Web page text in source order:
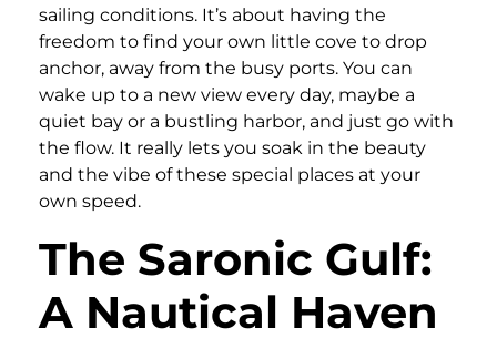
sailing conditions. It’s about having the
freedom to find your own little cove to drop
anchor, away from the busy ports. You can
wake up to a new view every day, maybe a
quiet bay or a bustling harbor, and just go with
the flow. It really lets you soak in the beauty
and the vibe of these special places at your
own speed.
The Saronic Gulf:
A Nautical Haven